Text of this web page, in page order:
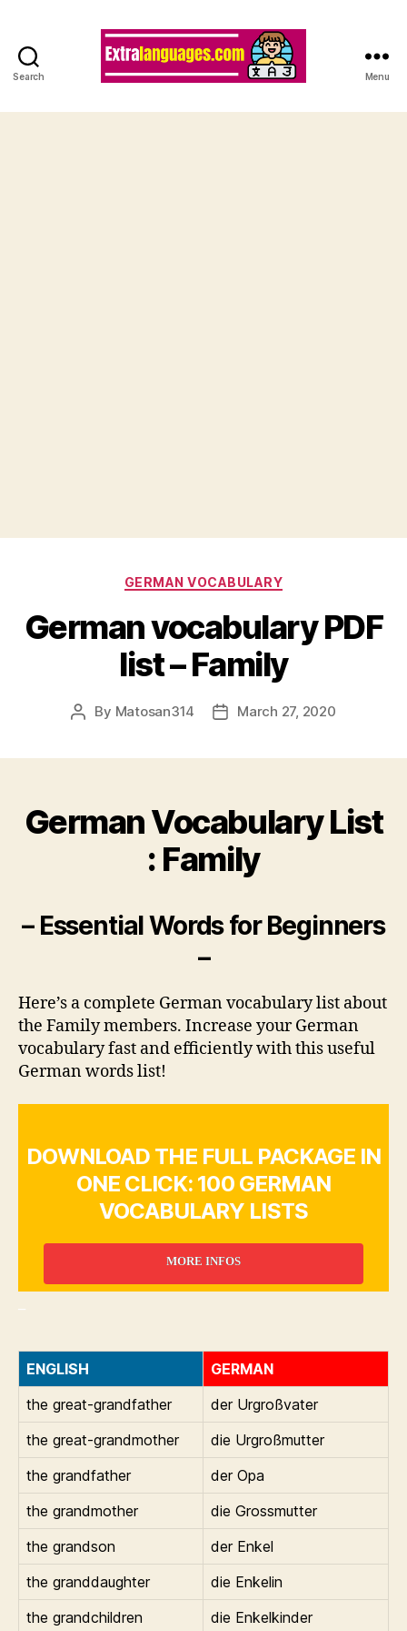
Search Menu
Categories
GERMAN VOCABULARY
German vocabulary PDF
list – Family
Post
By Matosan314
PostMarch 27, 2020
German Vocabulary List
: Family
– Essential Words for Beginners
–
Here’s a complete German vocabulary list about
the Family members. Increase your German
vocabulary fast and efficiently with this useful
German words list!
DOWNLOAD THE FULL PACKAGE IN
ONE CLICK: 100 GERMAN
VOCABULARY LISTS
MORE INFOS
ENGLISH
GERMAN
the great-grandfather
der Urgroßvater
the great-grandmother
die Urgroßmutter
the grandfather
der Opa
the grandmother
die Grossmutter
the grandson
der Enkel
the granddaughter
die Enkelin
the grandchildren
die Enkelkinder